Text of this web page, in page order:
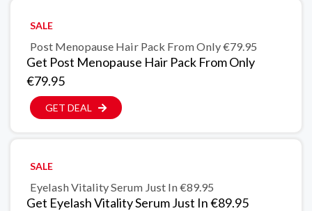
SALE
Post Menopause Hair Pack From Only €79.95
Get Post Menopause Hair Pack From Only
€79.95
GET DEAL
SALE
Eyelash Vitality Serum Just In €89.95
Get Eyelash Vitality Serum Just In €89.95